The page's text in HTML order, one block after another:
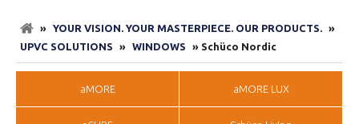
» YOUR VISION. YOUR MASTERPIECE. OUR PRODUCTS. »
UPVC SOLUTIONS
» WINDOWS » Schüco Nordic
aMORE aMORE LUX